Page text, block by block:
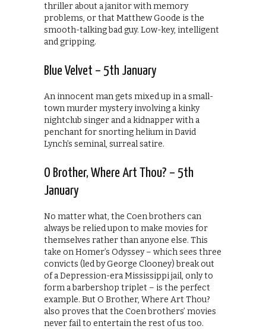
thriller about a janitor with memory
problems, or that Matthew Goode is the
smooth-talking bad guy. Low-key, intelligent
and gripping.
Blue Velvet – 5th January
An innocent man gets mixed up in a small-
town murder mystery involving a kinky
nightclub singer and a kidnapper with a
penchant for snorting helium in David
Lynch’s seminal, surreal satire.
O Brother, Where Art Thou? – 5th
January
No matter what, the Coen brothers can
always be relied upon to make movies for
themselves rather than anyone else. This
take on Homer’s Odyssey – which sees three
convicts (led by George Clooney) break out
of a Depression-era Mississippi jail, only to
form a barbershop triplet – is the perfect
example. But O Brother, Where Art Thou?
also proves that the Coen brothers’ movies
never fail to entertain the rest of us too.